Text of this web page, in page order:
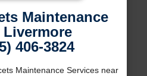
Maintenance
Livermore
406-3824
Maintenance Services near